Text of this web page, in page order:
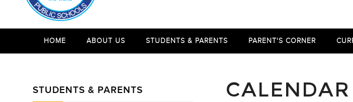
HOME ABOUT US STUDENTS & PARENTS PARENT'S CORNER
CALENDAR
STUDENTS & PARENTS